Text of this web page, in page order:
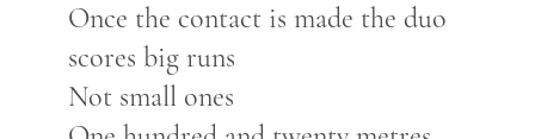
Once the contact is made the duo
scores big runs
Not small ones